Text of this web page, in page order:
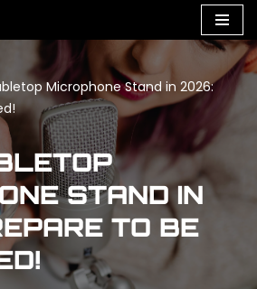
Microphone Stand in 2026:
STAND IN
TO BE